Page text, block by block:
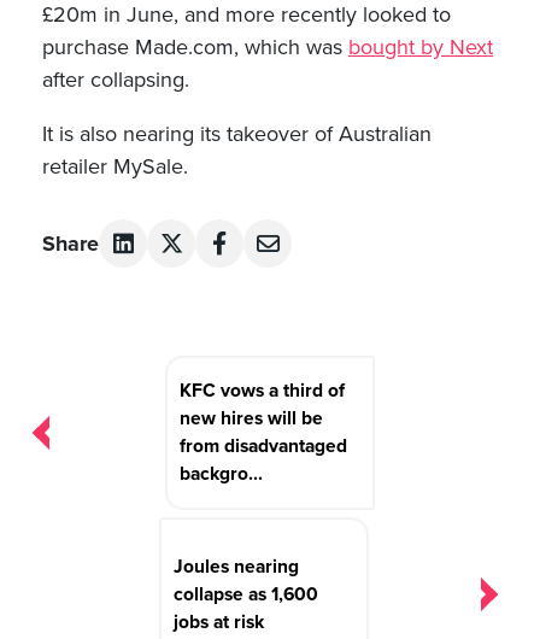
£20m in June, and more recently looked to
purchase Made.com, which was bought by Next
after collapsing.
It is also nearing its takeover of Australian
retailer MySale.
Share
KFC vows a third of
new hires will be
from disadvantaged
backgro...
Joules nearing
collapse as 1,600
jobs at risk